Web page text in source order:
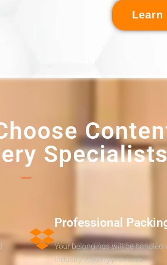
Learn
Professional
Your belongings will be
industry-leading practices.